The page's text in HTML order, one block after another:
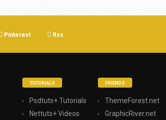
Pinterest Rss
TUTORIALS
Psdtuts+ Tutorials
Nettuts+ Videos
FRIENDS
ThemeForest.net
GraphicRiver.net